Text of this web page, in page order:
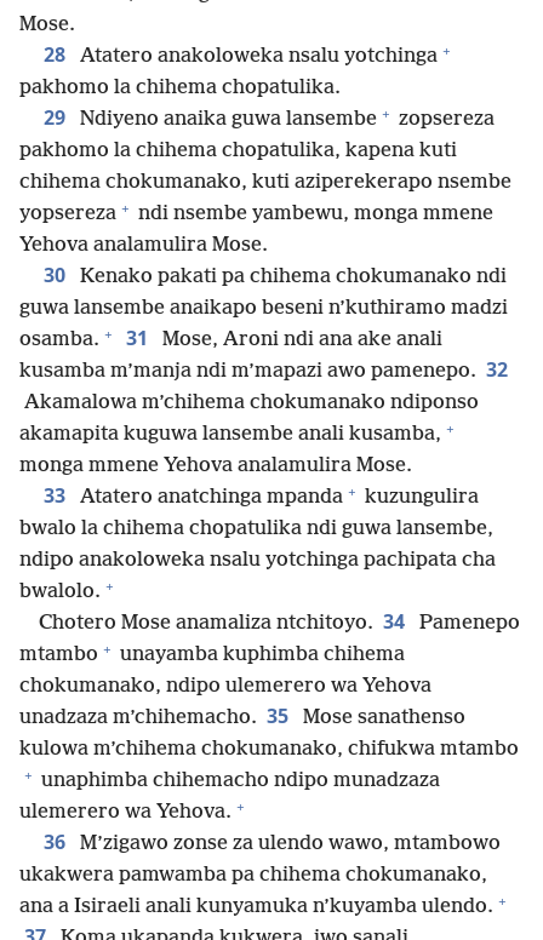
Mose.
28 Atatero anakoloweka nsalu yotchinga +
pakhomo la chihema chopatulika.
29 Ndiyeno anaika guwa lansembe + zopsereza
pakhomo la chihema chopatulika, kapena kuti
chihema chokumanako, kuti aziperekerapo nsembe
yopsereza + ndi nsembe yambewu, monga mmene
Yehova analamulira Mose.
30
Kenako pakati pa chihema chokumanako ndi
guwa lansembe anaikapo beseni n’kuthiramo madzi
osamba. + 31
Mose, Aroni ndi ana ake anali
kusamba m’manja ndi m’mapazi awo pamenepo. 32
Akamalowa m’chihema chokumanako ndiponso
akamapita kuguwa lansembe anali kusamba, +
monga mmene Yehova analamulira Mose.
33 Atatero anatchinga mpanda + kuzungulira
bwalo la chihema chopatulika ndi guwa lansembe,
ndipo anakoloweka nsalu yotchinga pachipata cha
bwalolo. +
Chotero Mose anamaliza ntchitoyo. 34
Pamenepo
mtambo + unayamba kuphimba chihema
chokumanako, ndipo ulemerero wa Yehova
unadzaza m’chihemacho. 35
Mose sanathenso
kulowa m’chihema chokumanako, chifukwa mtambo
+ unaphimba chihemacho ndipo munadzaza
ulemerero wa Yehova. +
36
M’zigawo zonse za ulendo wawo, mtambowo
ukakwera pamwamba pa chihema chokumanako,
ana a Isiraeli anali kunyamuka n’kuyamba ulendo. +